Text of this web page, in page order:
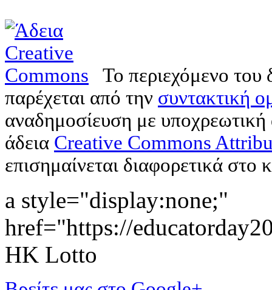
Το περιεχόμενο
παρέχεται από την συντακτική
αναδημοσίευση με
άδεια Creative Commons
επισημαίνεται διαφορετικά στο
a style="display:none;"
href="https://
HK Lotto